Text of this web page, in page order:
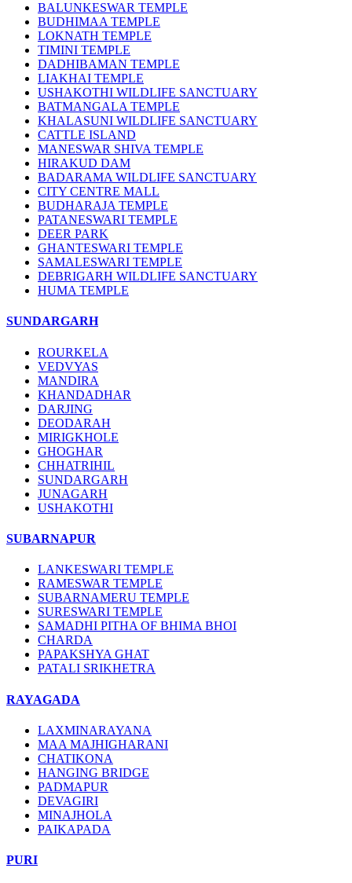
BALUNKESWAR TEMPLE
BUDHIMAA TEMPLE
LOKNATH TEMPLE
TIMINI TEMPLE
DADHIBAMAN TEMPLE
LIAKHAI TEMPLE
USHAKOTHI WILDLIFE SANCTUARY
BATMANGALA TEMPLE
KHALASUNI WILDLIFE SANCTUARY
CATTLE ISLAND
MANESWAR SHIVA TEMPLE
HIRAKUD DAM
BADARAMA WILDLIFE SANCTUARY
CITY CENTRE MALL
BUDHARAJA TEMPLE
PATANESWARI TEMPLE
DEER PARK
GHANTESWARI TEMPLE
SAMALESWARI TEMPLE
DEBRIGARH WILDLIFE SANCTUARY
HUMA TEMPLE
SUNDARGARH
ROURKELA
VEDVYAS
MANDIRA
KHANDADHAR
DARJING
DEODARAH
MIRIGKHOLE
GHOGHAR
CHHATRIHIL
SUNDARGARH
JUNAGARH
USHAKOTHI
SUBARNAPUR
LANKESWARI TEMPLE
RAMESWAR TEMPLE
SUBARNAMERU TEMPLE
SURESWARI TEMPLE
SAMADHI PITHA OF BHIMA BHOI
CHARDA
PAPAKSHYA GHAT
PATALI SRIKHETRA
RAYAGADA
LAXMINARAYANA
MAA MAJHIGHARANI
CHATIKONA
HANGING BRIDGE
PADMAPUR
DEVAGIRI
MINAJHOLA
PAIKAPADA
PURI